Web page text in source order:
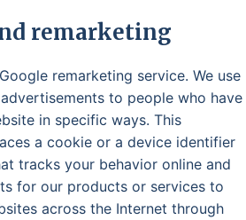
remarketing
remarketing service. We use
to people who have
in specific ways. This
a cookie or a device identifier
tracks your behavior online and
for our products or services to
across the Internet through